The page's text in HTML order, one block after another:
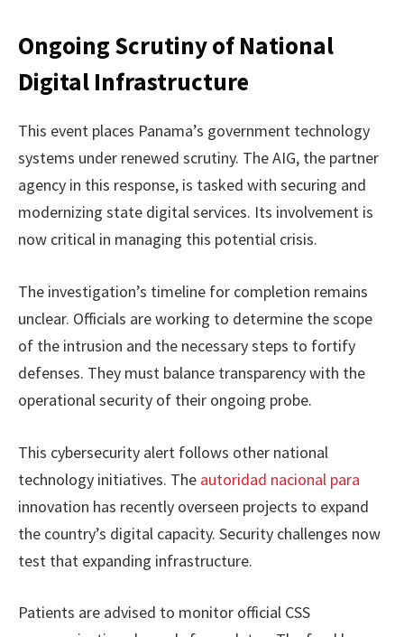
Ongoing Scrutiny of National
Digital Infrastructure
This event places Panama’s government technology
systems under renewed scrutiny. The AIG, the partner
agency in this response, is tasked with securing and
modernizing state digital services. Its involvement is
now critical in managing this potential crisis.
The investigation’s timeline for completion remains
unclear. Officials are working to determine the scope
of the intrusion and the necessary steps to fortify
defenses. They must balance transparency with the
operational security of their ongoing probe.
This cybersecurity alert follows other national
technology initiatives. The autoridad nacional para
innovation has recently overseen projects to expand
the country’s digital capacity. Security challenges now
test that expanding infrastructure.
Patients are advised to monitor official CSS